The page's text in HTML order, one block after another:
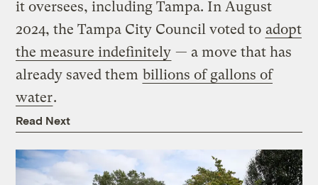
it oversees, including Tampa. In August
2024, the Tampa City Council voted to adopt
the measure indefinitely — a move that has
already saved them billions of gallons of
water.
Read Next